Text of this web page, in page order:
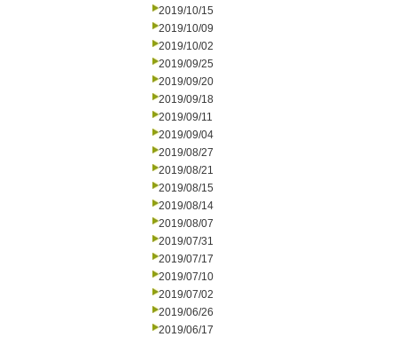
2019/10/15
2019/10/09
2019/10/02
2019/09/25
2019/09/20
2019/09/18
2019/09/11
2019/09/04
2019/08/27
2019/08/21
2019/08/15
2019/08/14
2019/08/07
2019/07/31
2019/07/17
2019/07/10
2019/07/02
2019/06/26
2019/06/17